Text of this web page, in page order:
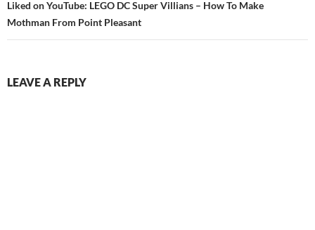
Liked on YouTube: LEGO DC Super Villians – How To Make
Mothman From Point Pleasant
LEAVE A REPLY